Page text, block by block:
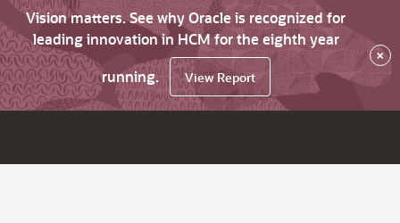
Vision matters. See why Oracle is recognized for
leading innovation in HCM for the eighth year
running.
View Report
×